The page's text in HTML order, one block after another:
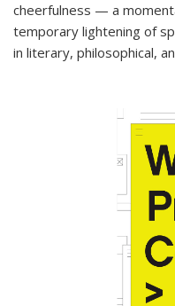
cheerfulness — a
temporary lightening of
in literary, philosophical,